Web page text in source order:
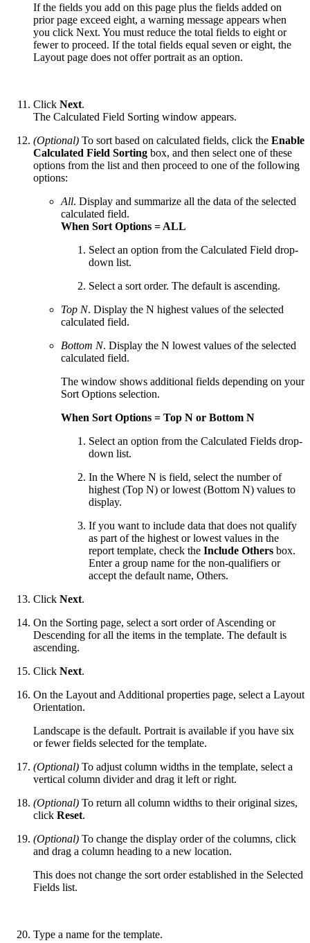
If the fields you add on this page plus the fields added on
prior page exceed eight, a warning message appears when
you click Next. You must reduce the total fields to eight or
fewer to proceed. If the total fields equal seven or eight, the
Layout page does not offer portrait as an option.
Click Next.
The Calculated Field Sorting window appears.
(Optional) To sort based on calculated fields, click the Enable
Calculated Field Sorting box, and then select one of these
options from the list and then proceed to one of the following
options:
All. Display and summarize all the data of the selected
calculated field.
When Sort Options = ALL
Select an option from the Calculated Field drop-
down list.
Select a sort order. The default is ascending.
Top N. Display the N highest values of the selected
calculated field.
Bottom N. Display the N lowest values of the selected
calculated field.
The window shows additional fields depending on your
Sort Options selection.
When Sort Options = Top N or Bottom N
Select an option from the Calculated Fields drop-
down list.
In the Where N is field, select the number of
highest (Top N) or lowest (Bottom N) values to
display.
If you want to include data that does not qualify
as part of the highest or lowest values in the
report template, check the Include Others box.
Enter a group name for the non-qualifiers or
accept the default name, Others.
Click Next.
On the Sorting page, select a sort order of Ascending or
Descending for all the items in the template. The default is
ascending.
Click Next.
On the Layout and Additional properties page, select a Layout
Orientation.
Landscape is the default. Portrait is available if you have six
or fewer fields selected for the template.
(Optional) To adjust column widths in the template, select a
vertical column divider and drag it left or right.
(Optional) To return all column widths to their original sizes,
click Reset.
(Optional) To change the display order of the columns, click
and drag a column heading to a new location.
This does not change the sort order established in the Selected
Fields list.
Type a name for the template.